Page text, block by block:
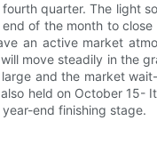
quarter. The light
of the month to
an active market
move steadily in the
and the market
held on October
end finishing stage.